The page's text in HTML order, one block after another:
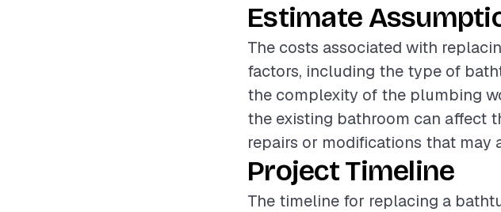
Estimate
The costs associated with
factors, including the type of
the complexity of the plumbing
the existing bathroom can affect
repairs or modifications that may
Project Timeline
The timeline for replacing a